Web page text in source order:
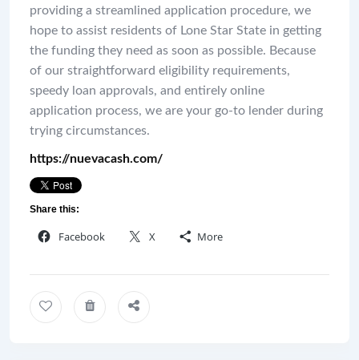
providing a streamlined application procedure, we
hope to assist residents of Lone Star State in getting
the funding they need as soon as possible. Because
of our straightforward eligibility requirements,
speedy loan approvals, and entirely online
application process, we are your go-to lender during
trying circumstances.
https://nuevacash.com/
Share this:
Facebook X More